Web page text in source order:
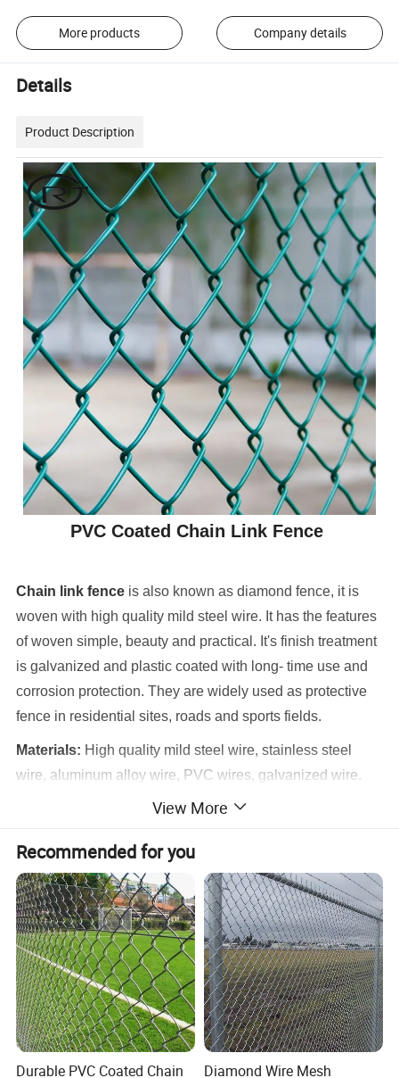
More products Company details
Details
Product Description
PVC Coated Chain Link Fence
Chain link fence is also known as diamond fence, it is
woven with high quality mild steel wire. It has the features
of woven simple, beauty and practical. It's finish treatment
is galvanized and plastic coated with long- time use and
corrosion protection. They are widely used as protective
fence in residential sites, roads and sports fields.
Materials: High quality mild steel wire, stainless steel
wire, aluminum alloy wire, PVC wires, galvanized wire.
smooth surface, durable, knit simple and
elegant appearance. And the products are easy to
transport and install. PVC chain link fences have different
colors with decorative and antiseptic features in harmony
with environment. They are popular to be as protective
fence at home and abroad.
Fence Type:Galvanized chain link fence, PVC coated
chain link fence, stainless steel chain link fence.
Product Parameters
View More
Recommended for you
Durable PVC Coated Chain
Diamond Wire Mesh